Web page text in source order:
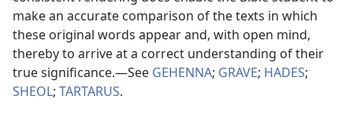
make an accurate comparison of the texts in which
these original words appear and, with open mind,
thereby to arrive at a correct understanding of their
true significance.​—See GEHENNA; GRAVE; HADES;
SHEOL; TARTARUS.